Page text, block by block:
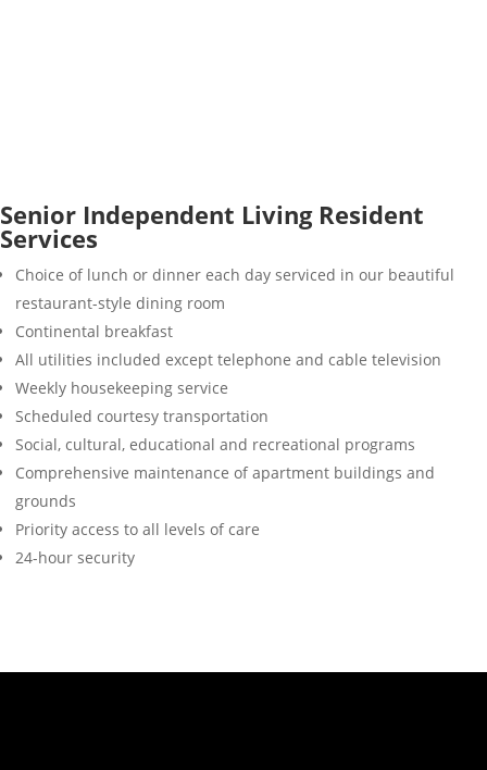
Senior Independent Living Resident
Services
Choice of lunch or dinner each day serviced in our beautiful
restaurant-style dining room
Continental breakfast
All utilities included except telephone and cable television
Weekly housekeeping service
Scheduled courtesy transportation
Social, cultural, educational and recreational programs
Comprehensive maintenance of apartment buildings and
grounds
Priority access to all levels of care
24-hour security
me.”